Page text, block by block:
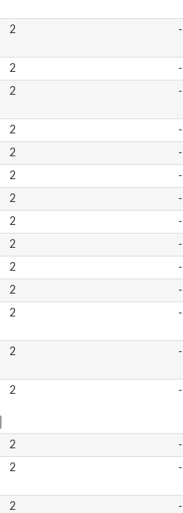
2 -
2 -
2 -
2 -
2 -
2 -
2 -
2 -
2 -
2 -
2 -
2 -
2 -
2 -
2 -
2 -
2 -